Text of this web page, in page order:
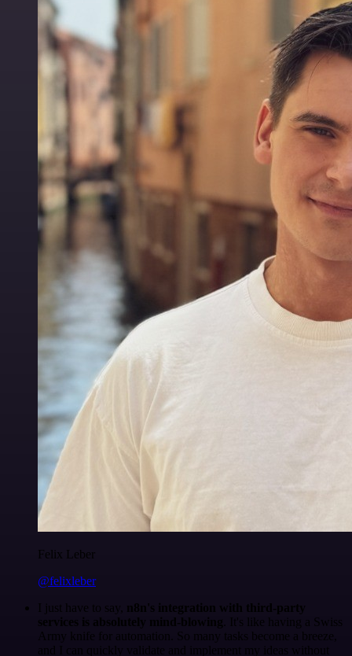
Felix Leber
@felixleber
I just have to say, n8n's integration with third-party
services is absolutely mind-blowing . It's like having a Swiss
Army knife for automation. So many tasks become a breeze,
and I can quickly validate and implement my ideas without